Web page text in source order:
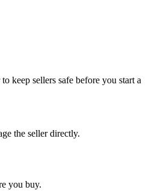
keep sellers safe before you start a
the seller directly.
you buy.